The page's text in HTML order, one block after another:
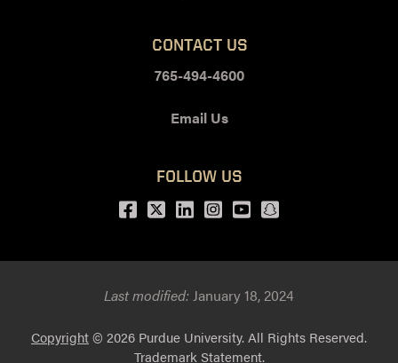
CONTACT US
765-494-4600
Email Us
FOLLOW US
Facebook
Twitter
LinkedIn
Instagram
Youtubesnapchat
Last modified:January 18, 2024
Copyright© 2026 Purdue University. All Rights Reserved.
Trademark Statement.